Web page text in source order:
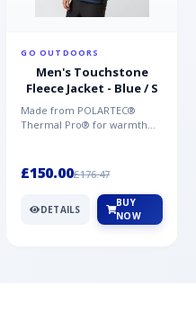
GO OUTDOORS
Men's Touchstone
Fleece Jacket - Blue / S
Made from POLARTEC®
Thermal Pro® for warmth
Mountai...
£150.00£176.47
DETAILS
BUY
NOW